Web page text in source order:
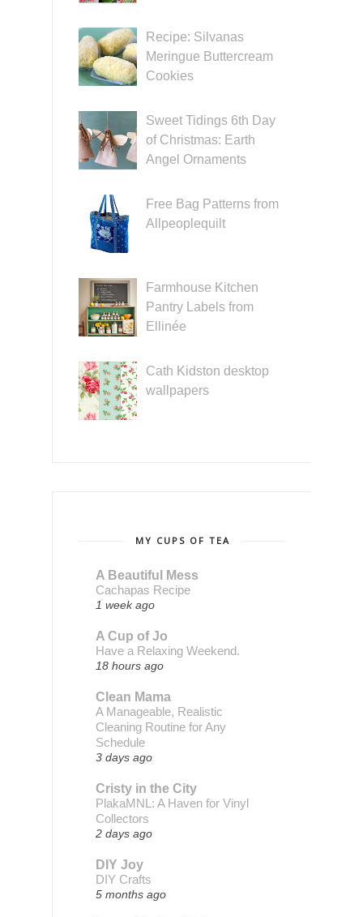
Recipe: Silvanas
Meringue Buttercream
Cookies
Sweet Tidings 6th Day
of Christmas: Earth
Angel Ornaments
Free Bag Patterns from
Allpeoplequilt
Farmhouse Kitchen
Pantry Labels from
Ellinée
Cath Kidston desktop
wallpapers
MY CUPS OF TEA
A Beautiful Mess
Cachapas Recipe
1 week ago
A Cup of Jo
Have a Relaxing Weekend.
18 hours ago
Clean Mama
A Manageable, Realistic
Cleaning Routine for Any
Schedule
3 days ago
Cristy in the City
PlakaMNL: A Haven for Vinyl
Collectors
2 days ago
DIY Joy
DIY Crafts
5 months ago